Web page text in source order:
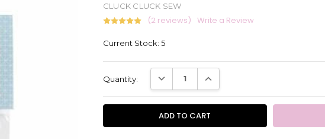
CLUCK CLUCK SEW
(2 reviews) Write a Review
Current Stock: 5
Quantity: DECREASE QUANTITY:INCREASE QUANTITY: